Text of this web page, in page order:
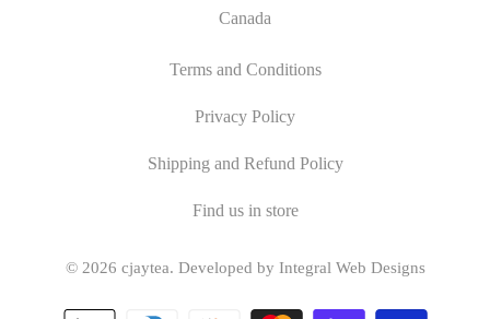
Canada
Terms and Conditions
Privacy Policy
Shipping and Refund Policy
Find us in store
© 2026 cjaytea. Developed by Integral Web Designs